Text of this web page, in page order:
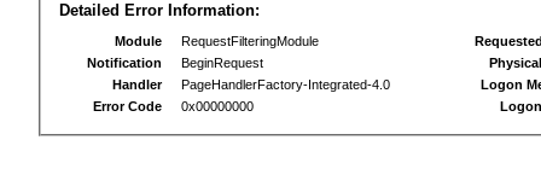
Detailed Error Information:
Module
RequestFilteringModule
Notification
BeginRequest
Handler
PageHandlerFactory-Integrated-4.0
Error Code
0x00000000
Logon